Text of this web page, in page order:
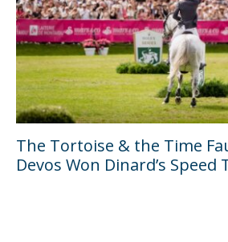
The Tortoise & the Time
Devos Won Dinard’s Speed